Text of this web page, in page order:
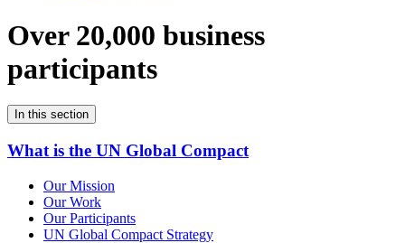
Over 20,000 business
participants
In this section
What is the UN Global Compact
Our Mission
Our Work
Our Participants
UN Global Compact Strategy